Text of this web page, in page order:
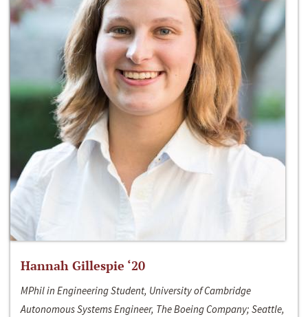
Hannah Gillespie ‘20
MPhil in Engineering Student, University of Cambridge
Autonomous Systems Engineer, The Boeing Company; Seattle,